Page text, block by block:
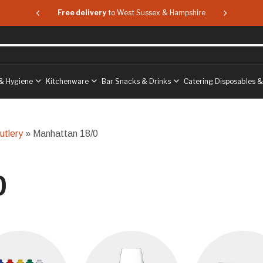
Hampshire Free delivery to West Sussex & Hampshire Free
Hygiene Kitchenware Bar Snacks & Drinks Catering Disposables
» Manhattan 18/0